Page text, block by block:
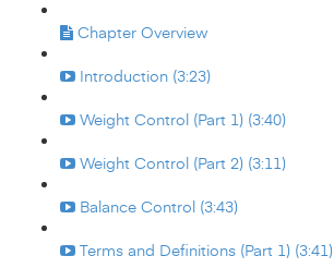
Chapter Overview
Introduction (3:23)
Weight Control (Part 1) (3:40)
Weight Control (Part 2) (3:11)
Balance Control (3:43)
Terms and Definitions (Part 1) (3:41)